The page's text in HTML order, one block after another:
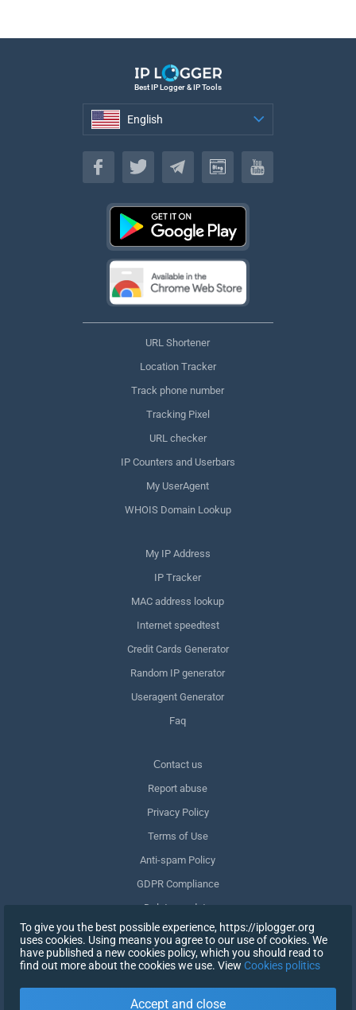
Best IP Logger & IP Tools
English
English
URL Shortener
Location Tracker
Track phone number
Tracking Pixel
URL checker
IP Counters and Userbars
My UserAgent
WHOIS Domain Lookup
My IP Address
IP Tracker
MAC address lookup
Internet speedtest
Credit Cards Generator
Random IP generator
Useragent Generator
Faq
Сontact us
Report abuse
Privacy Policy
Terms of Use
Anti-spam Policy
GDPR Compliance
Delete my data
Withdraw consent
To give you the best possible experience, https://iplogger.org
uses cookies. Using means you agree to our use of cookies. We
have published a new cookies policy, which you should read to
find out more about the cookies we use. View Cookies politics
Accept and close